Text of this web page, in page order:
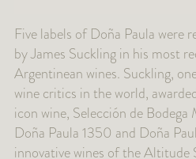
Five labels of Doña Paula were
by James Suckling in his most
Argentinean wines. Suckling,
wine critics in the world,
icon wine, Selección de
Doña Paula 1350 and Doña
innovative wines of the Altitude